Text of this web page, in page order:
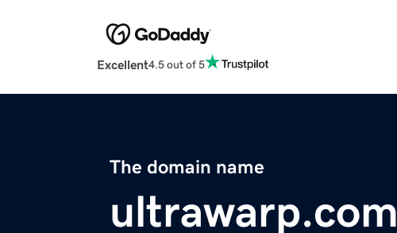
Excellent4.5 out of 5
The domain name
ultrawarp.com